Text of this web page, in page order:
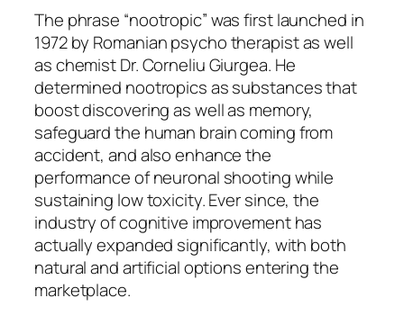
The phrase “nootropic” was first launched in
1972 by Romanian psycho therapist as well
as chemist Dr. Corneliu Giurgea. He
determined nootropics as substances that
boost discovering as well as memory,
safeguard the human brain coming from
accident, and also enhance the
performance of neuronal shooting while
sustaining low toxicity. Ever since, the
industry of cognitive improvement has
actually expanded significantly, with both
natural and artificial options entering the
marketplace.